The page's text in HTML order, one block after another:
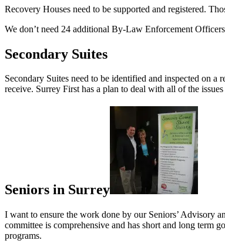
Recovery Houses need to be supported and registered.
We don’t need 24 additional By-Law Enforcement
Secondary Suites
Secondary Suites need to be identified and inspected on
receive. Surrey First has a plan to deal with all of the
Seniors in Surrey
I want to ensure the work done by our Seniors’ Advisory
committee is comprehensive and has short and long term
programs.